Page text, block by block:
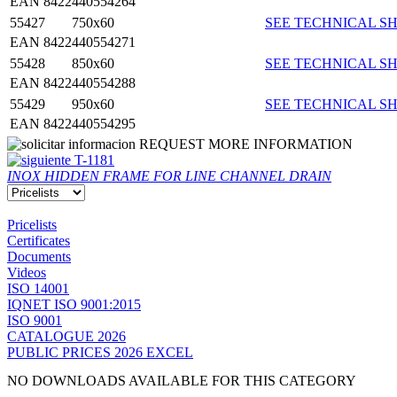
55427
750x60
SEE TECHNICAL
EAN 8422440554271
55428
850x60
SEE TECHNICAL
EAN 8422440554288
55429
950x60
SEE TECHNICAL
EAN 8422440554295
REQUEST MORE INFORMATION
T-1181
INOX HIDDEN FRAME FOR LINE CHANNEL DRAIN
Pricelists
Certificates
Documents
Videos
ISO 14001
IQNET ISO 9001:2015
ISO 9001
CATALOGUE 2026
PUBLIC PRICES 2026 EXCEL
NO DOWNLOADS AVAILABLE FOR THIS CATEGORY